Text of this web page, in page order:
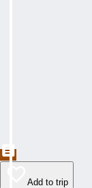
Add to trip